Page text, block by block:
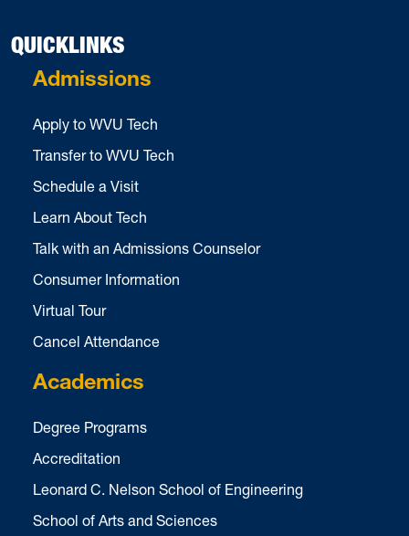
QUICKLINKS
Admissions
Apply to WVU Tech
Transfer to WVU Tech
Schedule a Visit
Learn About Tech
Talk with an Admissions Counselor
Consumer Information
Virtual Tour
Cancel Attendance
Academics
Degree Programs
Accreditation
Leonard C. Nelson School of Engineering
School of Arts and Sciences